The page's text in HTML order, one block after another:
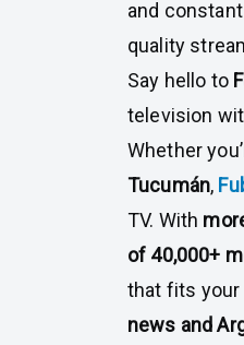
and
quality
Say hello to
television
Whether
Tucumán,
TV. With
of 40,000+
that fits your
news and